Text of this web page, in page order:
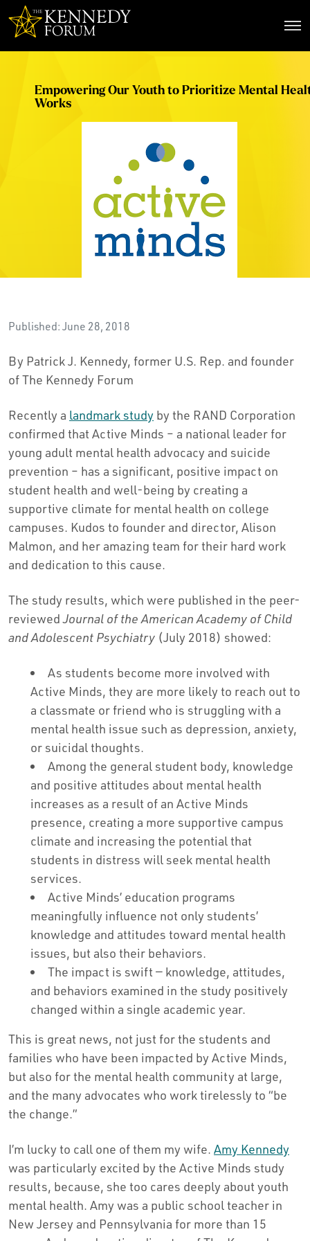
Empowering Our Youth to Prioritize Mental
Works
Published: June 28, 2018
By Patrick J. Kennedy, former U.S. Rep. and founder
of The Kennedy Forum
Recently a landmark study by the RAND Corporation
confirmed that Active Minds – a national leader for
young adult mental health advocacy and suicide
prevention – has a significant, positive impact on
student health and well-being by creating a
supportive climate for mental health on college
campuses. Kudos to founder and director, Alison
Malmon, and her amazing team for their hard work
and dedication to this cause.
The study results, which were published in the peer-
reviewedJournal of the American Academy of Child
and Adolescent Psychiatry (July 2018) showed:
As students become more involved with
Active Minds, they are more likely to reach out to
a classmate or friend who is struggling with a
mental health issue such as depression, anxiety,
or suicidal thoughts.
Among the general student body, knowledge
and positive attitudes about mental health
increases as a result of an Active Minds
presence, creating a more supportive campus
climate and increasing the potential that
students in distress will seek mental health
services.
Active Minds’ education programs
meaningfully influence not only students’
knowledge and attitudes toward mental health
issues, but also their behaviors.
The impact is swift — knowledge, attitudes,
and behaviors examined in the study positively
changed within a single academic year.
This is great news, not just for the students and
families who have been impacted by Active Minds,
but also for the mental health community at large,
and the many advocates who work tirelessly to “be
the change.”
I’m lucky to call one of them my wife. Amy Kennedy
was particularly excited by the Active Minds study
results, because, she too cares deeply about youth
mental health. Amy was a public school teacher in
New Jersey and Pennsylvania for more than 15